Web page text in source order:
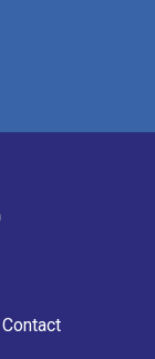
Contact